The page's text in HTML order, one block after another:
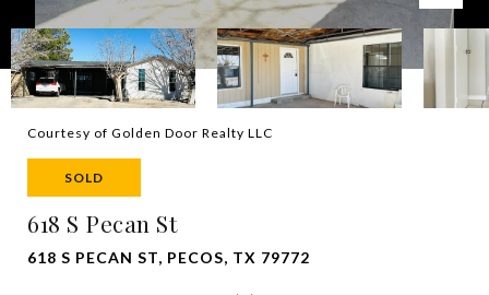
Courtesy of Golden Door Realty LLC
SOLD
618 S Pecan St
618 S PECAN ST, PECOS, TX 79772